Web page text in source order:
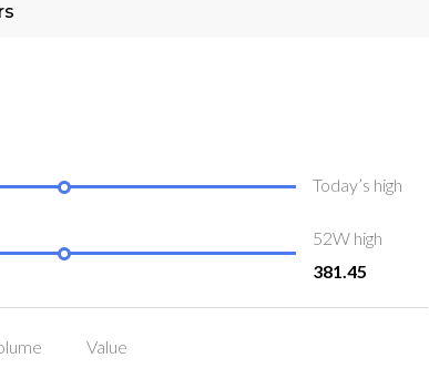
Today’s high
52W high
381.45
Value